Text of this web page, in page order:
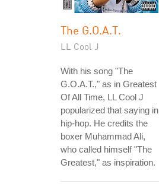
The G.O.A.T.
LL Cool J
With his song "The
G.O.A.T.," as in Greatest
Of All Time, LL Cool J
popularized that saying in
hip-hop. He credits the
boxer Muhammad Ali,
who called himself "The
Greatest," as inspiration.